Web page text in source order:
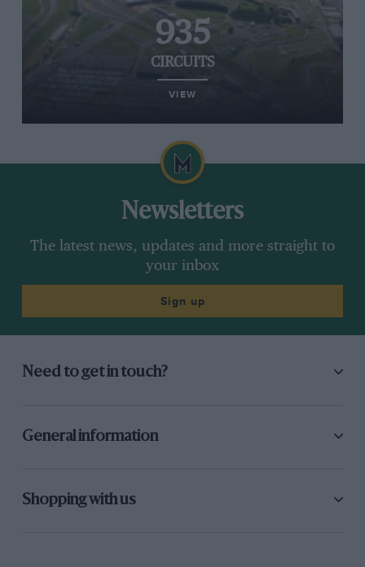
935
CIRCUITS
VIEW
Newsletters
The latest news, updates and more straight to
your inbox
Sign up
Need to get in touch?
General information
Shopping with us